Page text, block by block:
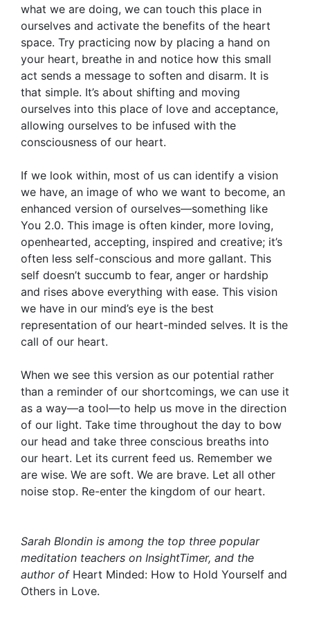
what we are doing, we can touch this place in
ourselves and activate the benefits of the heart
space. Try practicing now by placing a hand on
your heart, breathe in and notice how this small
act sends a message to soften and disarm. It is
that simple. It’s about shifting and moving
ourselves into this place of love and acceptance,
allowing ourselves to be infused with the
consciousness of our heart.
If we look within, most of us can identify a vision
we have, an image of who we want to become, an
enhanced version of ourselves—something like
You 2.0. This image is often kinder, more loving,
openhearted, accepting, inspired and creative; it’s
often less self-conscious and more gallant. This
self doesn’t succumb to fear, anger or hardship
and rises above everything with ease. This vision
we have in our mind’s eye is the best
representation of our heart-minded selves. It is the
call of our heart.
When we see this version as our potential rather
than a reminder of our shortcomings, we can use it
as a way—a tool—to help us move in the direction
of our light. Take time throughout the day to bow
our head and take three conscious breaths into
our heart. Let its current feed us. Remember we
are wise. We are soft. We are brave. Let all other
noise stop. Re-enter the kingdom of our heart.
Sarah Blondin is among the top three popular
meditation teachers on InsightTimer, and the
author of Heart Minded: How to Hold Yourself and
Others in Love.